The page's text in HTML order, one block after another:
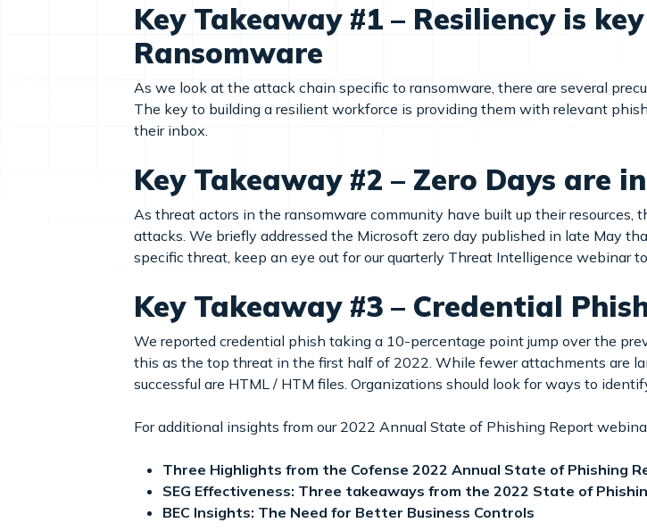
Key Takeaway #1 – Resiliency is
Ransomware
As we look at the attack chain specific to ransomware, there are several
The key to building a resilient workforce is providing them with relevant
their inbox.
Key Takeaway #2 – Zero Days are
As threat actors in the ransomware community have built up their
attacks. We briefly addressed the Microsoft zero day published in late May
specific threat, keep an eye out for our quarterly Threat Intelligence webinar
Key Takeaway #3 – Credential
We reported credential phish taking a 10-percentage point jump over the
this as the top threat in the first half of 2022. While fewer attachments are
successful are HTML / HTM files. Organizations should look for ways to
For additional insights from our 2022 Annual State of Phishing Report
Three Highlights from the Cofense 2022 Annual State of Phishing
SEG Effectiveness: Three takeaways from the 2022 State of
BEC Insights: The Need for Better Business Controls